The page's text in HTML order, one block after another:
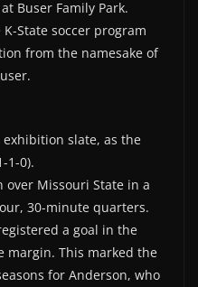
Buser Family Park.
State soccer program
from the namesake of
exhibition slate, as the
1-0).
over Missouri State in a
30-minute quarters.
a goal in the
margin. This marked the
for Anderson, who